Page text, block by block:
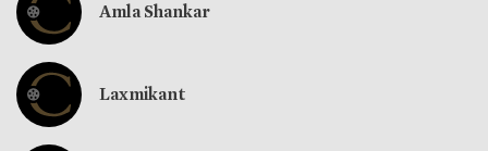
Amla Shankar
Laxmikant